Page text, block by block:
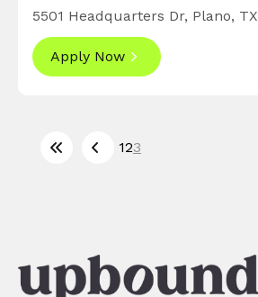
5501 Headquarters Dr, Plano, TX
Apply Now
123